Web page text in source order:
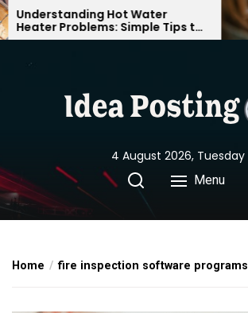
Skip
to
content
Hot Water
Problems: Simple Tips to
Your Home Comfortable
4 August 2026, Tuesday
Menu
Home fire inspection software programs